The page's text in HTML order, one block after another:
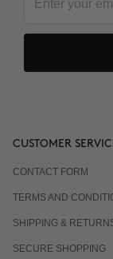
CUSTOMER
CONTACT FORM
TERMS AND
SHIPPING &
SECURE SHOPPING